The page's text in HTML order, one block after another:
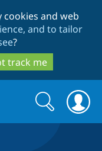
and web
and to tailor
?
track me
Search
form
Search